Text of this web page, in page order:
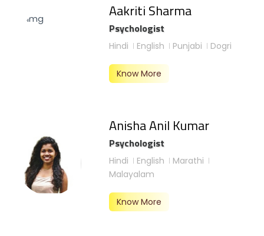
Aakriti Sharma
Psychologist
Hindi English Punjabi Dogri
Know More
Anisha Anil Kumar
Psychologist
Hindi English
Marathi
Malayalam
Know More